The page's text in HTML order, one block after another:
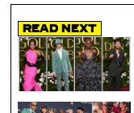
Read Next